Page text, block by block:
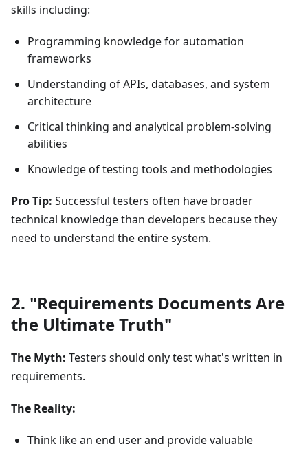
skills including:
Programming knowledge for automation
frameworks
Understanding of APIs, databases, and system
architecture
Critical thinking and analytical problem-solving
abilities
Knowledge of testing tools and methodologies
Pro Tip: Successful testers often have broader
technical knowledge than developers because they
need to understand the entire system.
2. "Requirements Documents Are
the Ultimate Truth"
The Myth: Testers should only test what's written in
requirements.
The Reality:
Think like an end user and provide valuable